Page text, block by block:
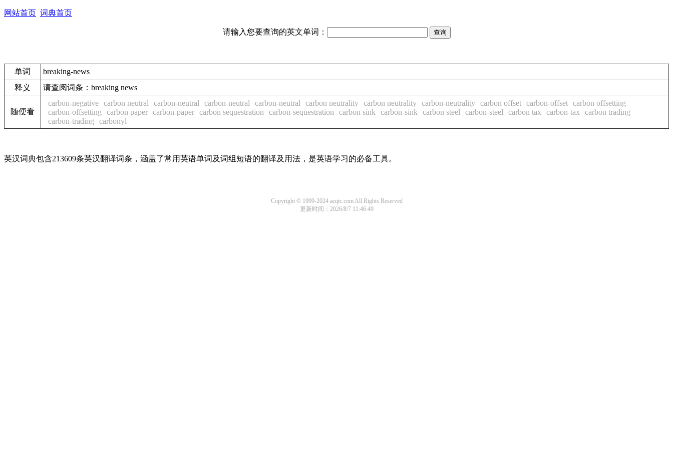
网站首页 词典首页
请输入您要查询的英文单词：
单词
breaking-news
释义
请查阅词条：breaking news
随便看
carbon-negative carbon neutral carbon-neutral carbon-neutral carbon-neutral carbon neutrality carbon neutrality carbon-neutrality carbon offset carbon-offset carbon offsetting
carbon-offsetting
carbon paper carbon-paper carbon sequestration carbon-sequestration carbon sink carbon-sink carbon steel carbon-steel carbon tax carbon-tax
carbon trading
carbon-trading
carbonyl
英汉词典包含213609条英汉翻译词条，涵盖了常用英语单词及词组短语的翻译及用法，是英语学习的必备工具。
Copyright © 1999-2024 acqtc.com All Rights Reserved
更新时间：2026/8/7 11:46:49